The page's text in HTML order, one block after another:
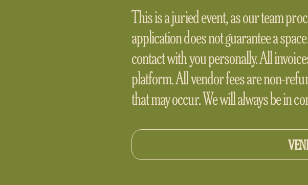
This is a juried event, as our team
application does not guarantee a
contact with you personally. All
platform. All vendor fees are non-
that may occur. We will always be in